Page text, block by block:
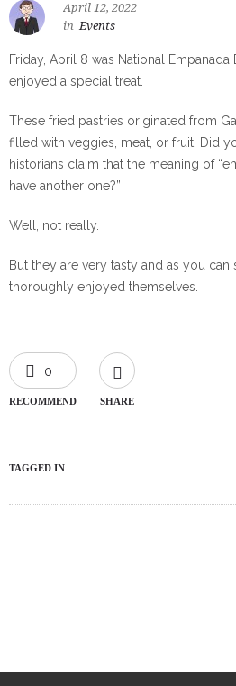
April 12, 2022
in Events
Friday, April 8 was National
enjoyed a special treat.
These fried pastries originated from
filled with veggies, meat, or fruit. Did
historians claim that the meaning of
have another one?”
Well, not really.
But they are very tasty and as you can
thoroughly enjoyed themselves.
0
RECOMMEND SHARE
TAGGED IN